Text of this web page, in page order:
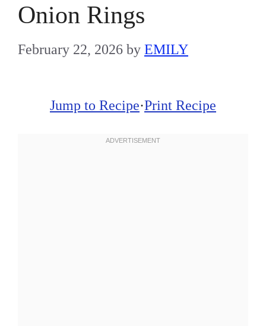
Onion Rings
February 22, 2026 by EMILY
Jump to Recipe·Print Recipe